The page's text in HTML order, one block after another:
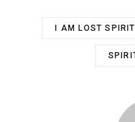
I AM LOST